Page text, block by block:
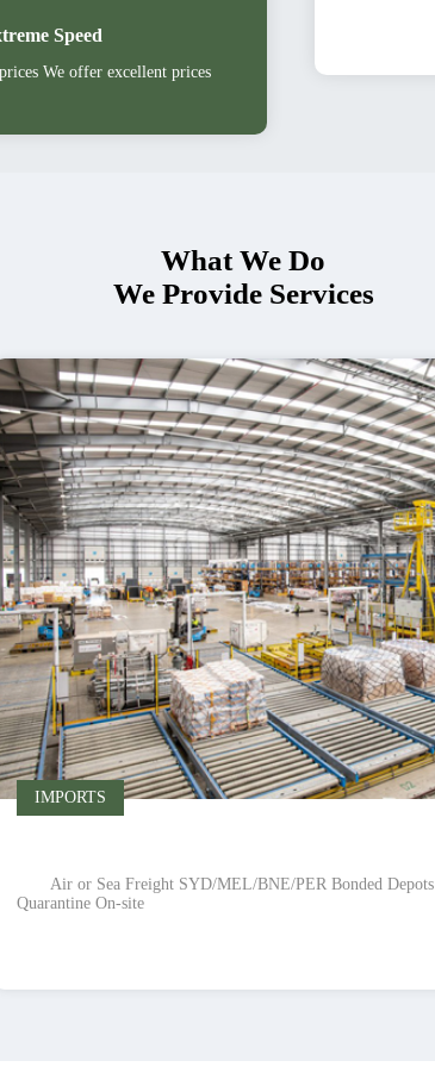
Speed
We offer excellent prices
What We Do
We Provide Services
IMPORTS
Air or Sea Freight SYD/MEL/BNE/PER Bonded Depots
Quarantine On-site